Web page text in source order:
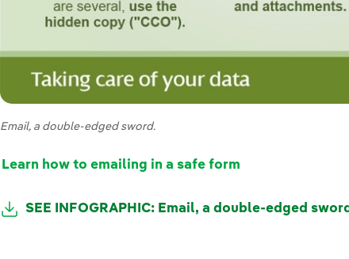
Email, a double-edged sword.
Learn how to emailing in a safe form
SEE INFOGRAPHIC: Email, a double-edged